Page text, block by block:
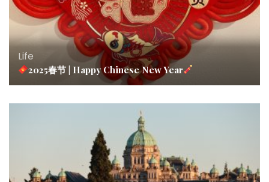
Life
2025春节 | Happy Chinese New Year